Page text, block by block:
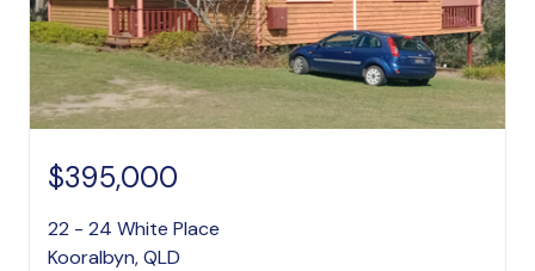
$395,000
22 - 24 White Place
Kooralbyn, QLD